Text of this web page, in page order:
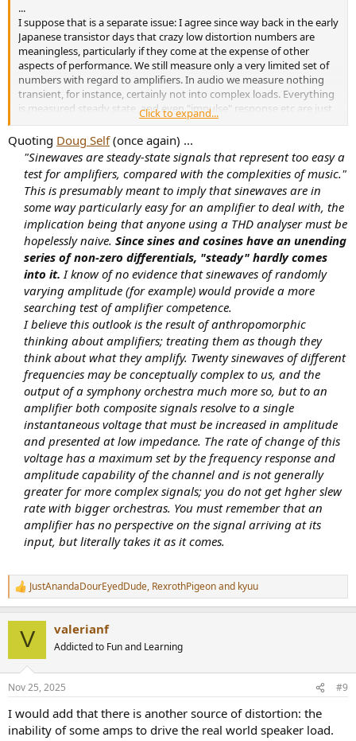
...
I suppose that is a separate issue: I agree since way back in the early
Japanese transistor days that crazy low distortion numbers are
meaningless, particularly if they come at the expense of other
aspects of performance. We still measure only a very limited set of
numbers with regard to amplifiers. In audio we measure nothing
transient, for instance, certainly not into complex loads. Everything
is measured steady state, and even "impulse" response etc are just
calculated from...steady state measurements!
Click to expand...
Quoting Doug Self(once again) ...
"Sinewaves are steady-state signals that represent too easy a
test for amplifiers, compared with the complexities of music."
This is presumably meant to imply that sinewaves are in
some way particularly easy for an amplifier to deal with, the
implication being that anyone using a THD analyser must be
hopelessly naive. Since sines and cosines have an unending
series of non-zero differentials, "steady" hardly comes
into it. I know of no evidence that sinewaves of randomly
varying amplitude (for example) would provide a more
searching test of amplifier competence.
I believe this outlook is the result of anthropomorphic
thinking about amplifiers; treating them as though they
think about what they amplify. Twenty sinewaves of different
frequencies may be conceptually complex to us, and the
output of a symphony orchestra much more so, but to an
amplifier both composite signals resolve to a single
instantaneous voltage that must be increased in amplitude
and presented at low impedance. The rate of change of this
voltage has a maximum set by the frequency response and
amplitude capability of the channel and is not generally
greater for more complex signals; you do not get hgher slew
rate with bigger orchestras. You must remember that an
amplifier has no perspective on the signal arriving at its
input, but literally takes it as it comes.
R
e
s
JustAnandaDourEyedDude, RexrothPigeonand kyuu
V valerianf
Addicted to Fun and Learning
Nov 25, 2025 #9
I would add that there is another source of distortion: the
inability of some amps to drive the real world speaker load.